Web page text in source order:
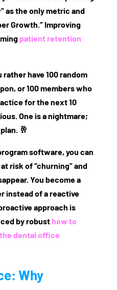
as the only metric and
Growth.” Improving
patient retention
have 100 random
or 100 members who
for the next 10
One is a nightmare;
🥂
software, you can
risk of “churning” and
You become a
instead of a reactive
approach is
by robust how to
dental office
Why